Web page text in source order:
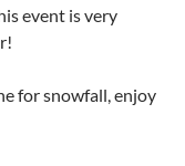
event is very
for snowfall, enjoy